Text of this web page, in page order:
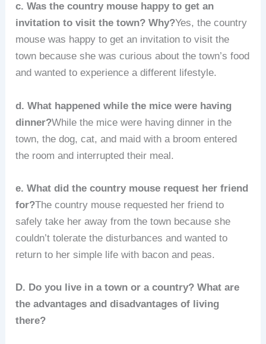
c. Was the country mouse happy to get an
invitation to visit the town? Why?Yes, the country
mouse was happy to get an invitation to visit the
town because she was curious about the town’s food
and wanted to experience a different lifestyle.
d. What happened while the mice were having
dinner?While the mice were having dinner in the
town, the dog, cat, and maid with a broom entered
the room and interrupted their meal.
e. What did the country mouse request her friend
for?The country mouse requested her friend to
safely take her away from the town because she
couldn’t tolerate the disturbances and wanted to
return to her simple life with bacon and peas.
D. Do you live in a town or a country? What are
the advantages and disadvantages of living
there?